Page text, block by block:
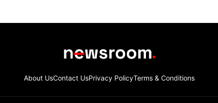
About UsContact UsPrivacy PolicyTerms & Conditions